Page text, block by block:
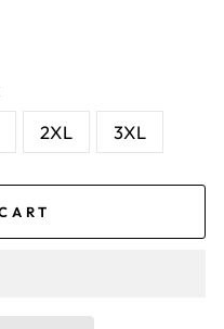
2XL 3XL